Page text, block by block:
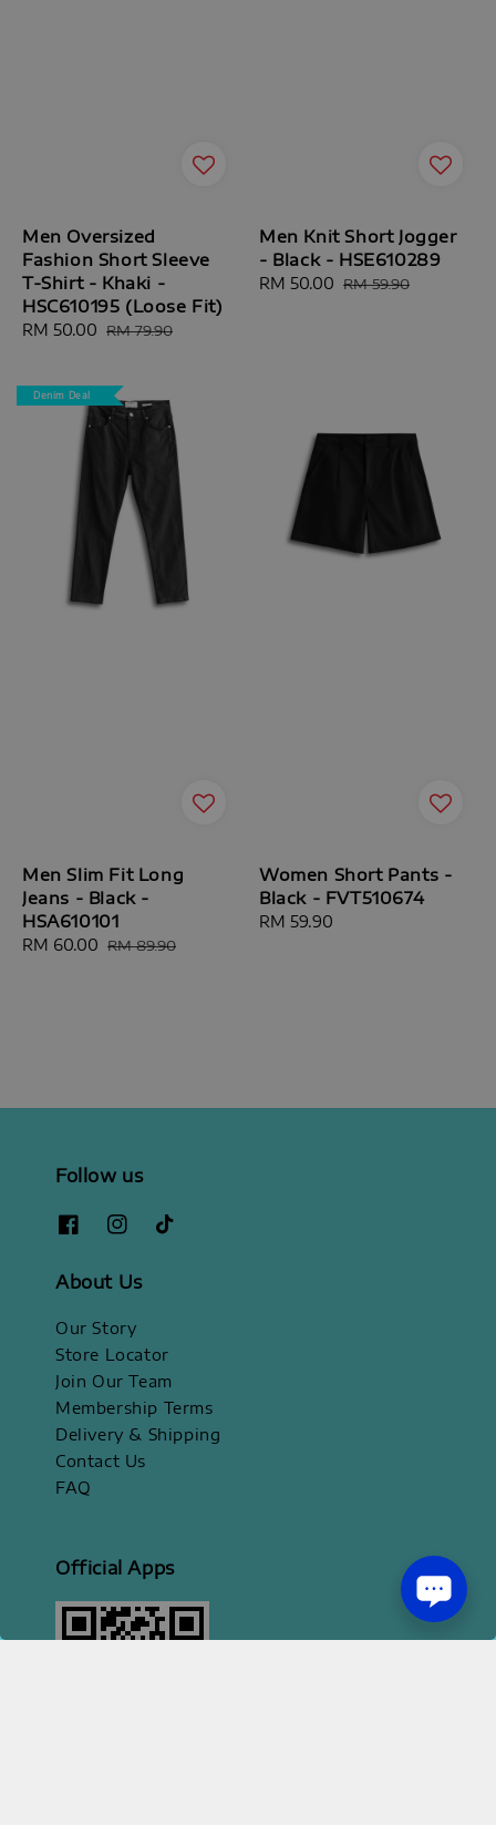
Men Oversized
Fashion Short Sleeve
T-Shirt - Khaki -
HSC610195 (Loose Fit)
Sale
RM 50.00 Regular
RM 79.90
Men Knit Short Jogger
- Black - HSE610289
Sale
RM 50.00 Regular
RM 59.90
Denim Deal
Men Slim Fit Long
Jeans - Black -
HSA610101
Sale
RM 60.00 Regular
RM 89.90
Women Short Pants -
Black - FVT510674
Regular
RM 59.90
Follow us
About Us
Our Story
Store Locator
Join Our Team
Membership Terms
Delivery & Shipping
Contact Us
FAQ
Official Apps